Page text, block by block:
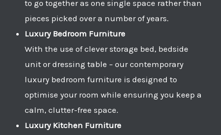
to go together as one single space rather than
pieces picked over a number of years.
Luxury Bedroom Furniture
With the use of clever storage bed, bedside
unit or dressing table – our contemporary
luxury bedroom furniture is designed to
optimise your room while ensuring you keep a
calm, clutter-free space.
Luxury Kitchen Furniture